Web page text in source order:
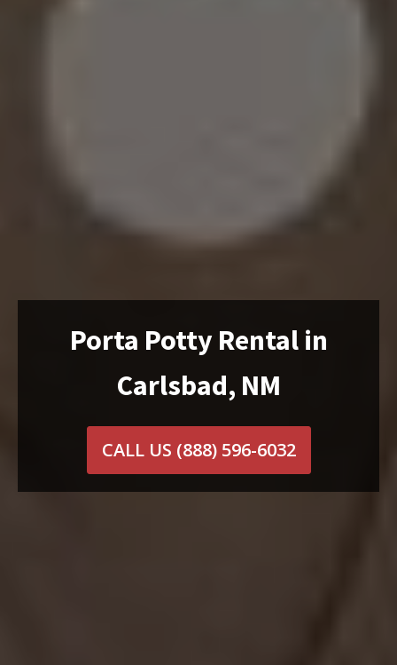
Porta Potty Rental in
Carlsbad, NM
CALL US (888) 596-6032